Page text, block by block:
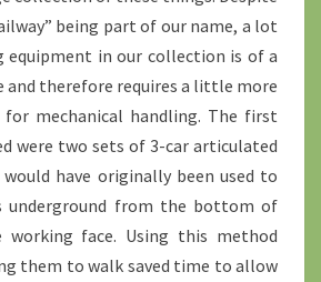
being part of our name, a lot
in our collection is of a
and therefore requires a little more
mechanical handling. The first
were two sets of 3-car articulated
have originally been used to
underground from the bottom of
face. Using this method
them to walk saved time to allow